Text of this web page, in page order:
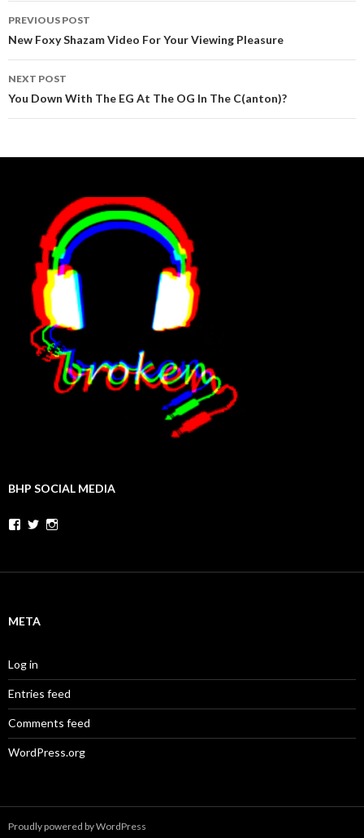
Post
navigation
PREVIOUS POST
New Foxy Shazam Video For Your Viewing Pleasure
NEXT POST
You Down With The EG At The OG In The C(anton)?
BHP SOCIAL MEDIA
Facebook
Twitter
META
Log in
Entries feed
Comments feed
WordPress.org
Proudly powered by WordPress